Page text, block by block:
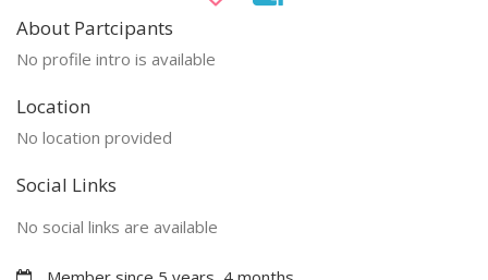
About Partcipants
No profile intro is available
Location
No location provided
Social Links
No social links are available